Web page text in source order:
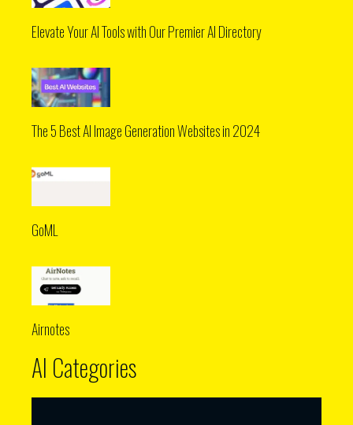
Elevate Your AI Tools with Our Premier AI Directory
The 5 Best AI Image Generation Websites in 2024
GoML
Airnotes
AI Categories